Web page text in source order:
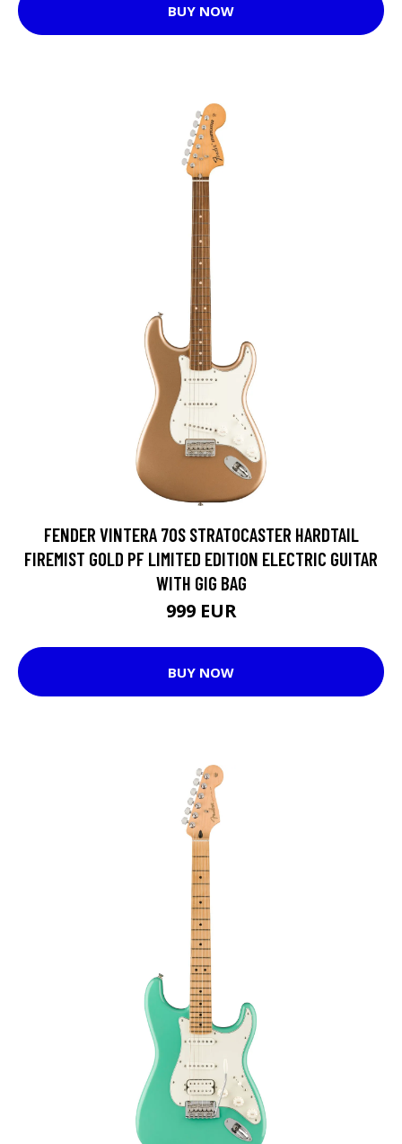
BUY NOW
FENDER VINTERA 70S STRATOCASTER HARDTAIL
FIREMIST GOLD PF LIMITED EDITION ELECTRIC GUITAR
WITH GIG BAG
999 EUR
BUY NOW